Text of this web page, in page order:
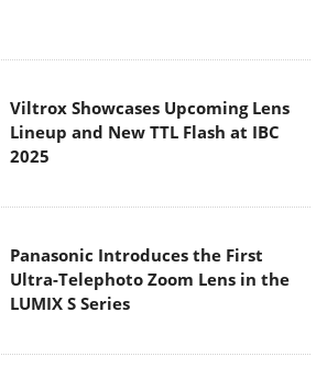
Viltrox Showcases Upcoming Lens
Lineup and New TTL Flash at IBC
2025
Panasonic Introduces the First
Ultra-Telephoto Zoom Lens in the
LUMIX S Series